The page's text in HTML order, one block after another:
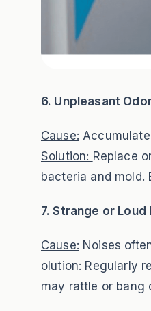
6. Unpleasant
Cause:
Solution: Replace
bacteria and mold.
7. Strange or Loud
Cause: Noises
olution: Regularly
may rattle or bang